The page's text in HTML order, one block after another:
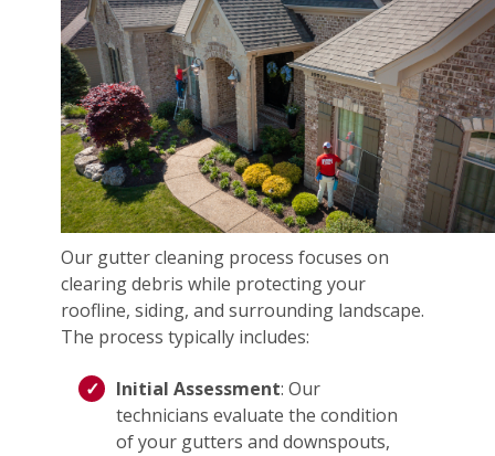
Our gutter cleaning process focuses on
clearing debris while protecting your
roofline, siding, and surrounding landscape.
The process typically includes:
Initial Assessment: Our
technicians evaluate the condition
of your gutters and downspouts,